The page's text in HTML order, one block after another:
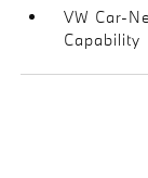
VW Car-
Capability